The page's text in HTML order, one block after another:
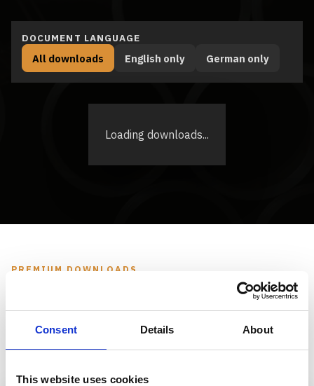
Consent Details About
This website uses cookies
DOCUMENT LANGUAGE
All downloads English only German only
Loading downloads...
PREMIUM DOWNLOADS
Please select the desired documents and enter your
business email address. TMC will receive your request